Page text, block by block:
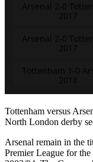
Tottenham versus
North London derby
Arsenal remain in the
Premier League for